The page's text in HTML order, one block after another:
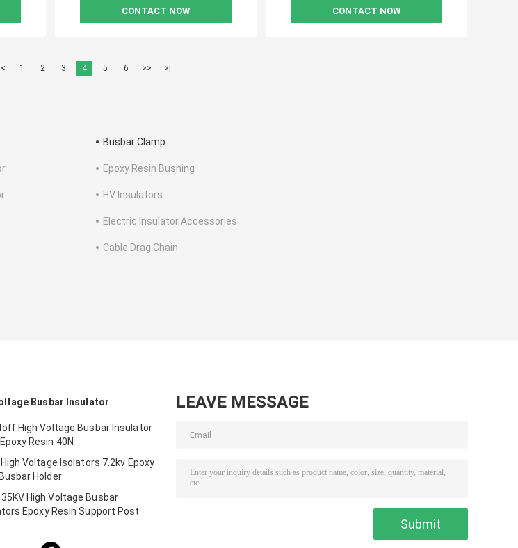
CONTACT NOW CONTACT NOW
1 2 3 4 5 6 >> >|
Busbar Clamp
Epoxy Resin Bushing
HV Insulators
Electric Insulator Accessories
Cable Drag Chain
Busbar Insulator
High Voltage Busbar Insulator
Resin 40N
Voltage Isolators 7.2kv Epoxy
Holder
High Voltage Busbar
Epoxy Resin Support Post
LEAVE MESSAGE